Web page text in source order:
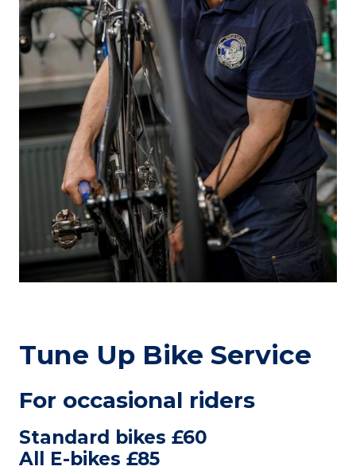
Tune Up Bike Service
For occasional riders
Standard bikes £60
All E-bikes £85